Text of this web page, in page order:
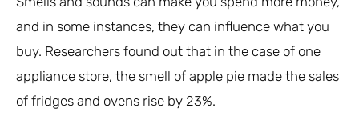
and in some instances, they can influence what you
buy. Researchers found out that in the case of one
appliance store, the smell of apple pie made the sales
of fridges and ovens rise by 23%.